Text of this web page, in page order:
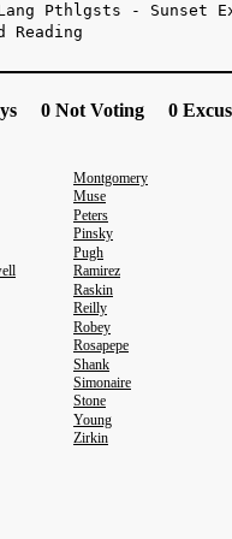
Lang Pthlgsts - Sunset
Reading
0 Not Voting 0
Montgomery
Muse
Peters
Pinsky
Pugh
Ramirez
Raskin
Reilly
Robey
Rosapepe
Shank
Simonaire
Stone
Young
Zirkin